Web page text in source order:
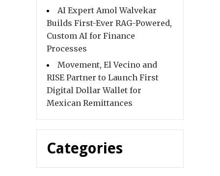
AI Expert Amol Walvekar
Builds First-Ever RAG-Powered,
Custom AI for Finance
Processes
Movement, El Vecino and
RISE Partner to Launch First
Digital Dollar Wallet for
Mexican Remittances
Categories